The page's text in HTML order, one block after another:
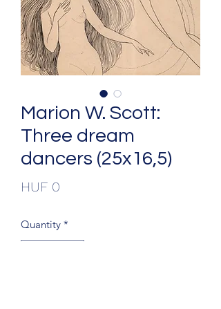
Marion W. Scott:
Three dream
dancers (25x16,5)
HUF 0
Quantity *